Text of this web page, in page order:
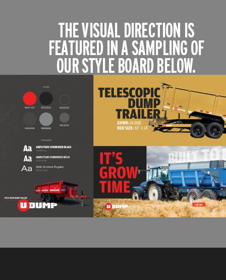
THE VISUAL DIRECTION IS
FEATURED IN A SAMPLING OF
OUR STYLE BOARD BELOW.